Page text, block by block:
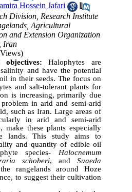
Hossein Jafari
Division, Research Institute
Agricultural
and Extension Organization
Iran
objectives:Halophytes are
and have the potential
in their seeds. The focus on
and salt-tolerant plants for
is increasing, primarily due
in arid and semi-arid
such as Iran. Large areas of
in arid and semi-arid
make these plants especially
lands. This study aims to
and quantity of edible oil
species- Halocnemum
schoberi, and Suaeda
rangelands around Hoze
to suggest their cultivation